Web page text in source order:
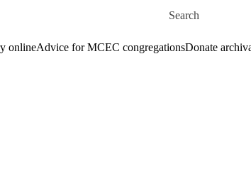
Search for
onlineAdvice for MCEC congregationsDonate